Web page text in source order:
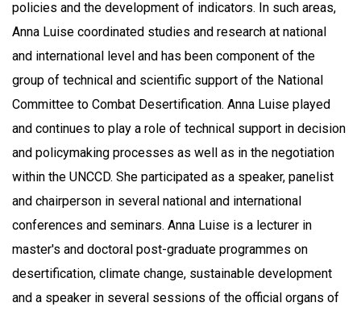
policies and the development of indicators. In such areas,
Anna Luise coordinated studies and research at national
and international level and has been component of the
group of technical and scientific support of the National
Committee to Combat Desertification. Anna Luise played
and continues to play a role of technical support in decision
and policymaking processes as well as in the negotiation
within the UNCCD. She participated as a speaker, panelist
and chairperson in several national and international
conferences and seminars. Anna Luise is a lecturer in
master's and doctoral post-graduate programmes on
desertification, climate change, sustainable development
and a speaker in several sessions of the official organs of